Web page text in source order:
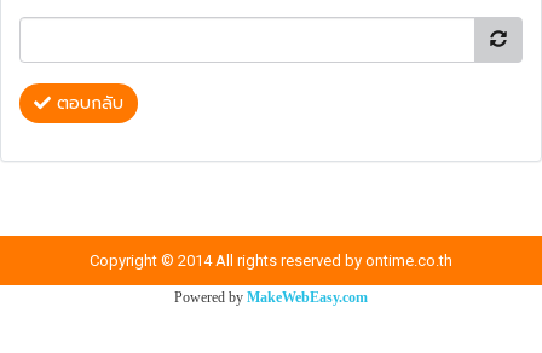
ตอบกลับ
Copyright © 2014 All rights reserved by ontime.co.th
Powered by MakeWebEasy.com